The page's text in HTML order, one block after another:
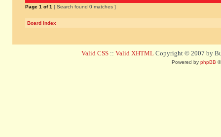
Page 1 of1 [ Search found 0 matches ]
Board index
Valid CSS :: Valid XHTML Copyright © 2007 by
Powered by phpBB